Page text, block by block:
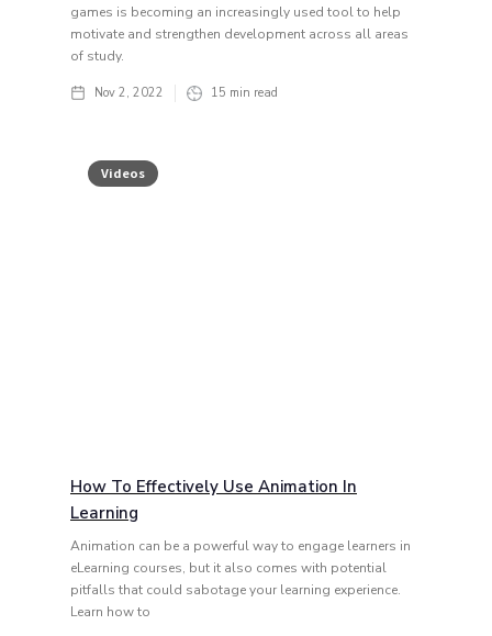
games is becoming an increasingly used tool to help
motivate and strengthen development across all areas
of study.
Nov 2, 2022 15 min read
Videos
How To Effectively Use Animation In
Learning
Animation can be a powerful way to engage learners in
eLearning courses, but it also comes with potential
pitfalls that could sabotage your learning experience.
Learn how to